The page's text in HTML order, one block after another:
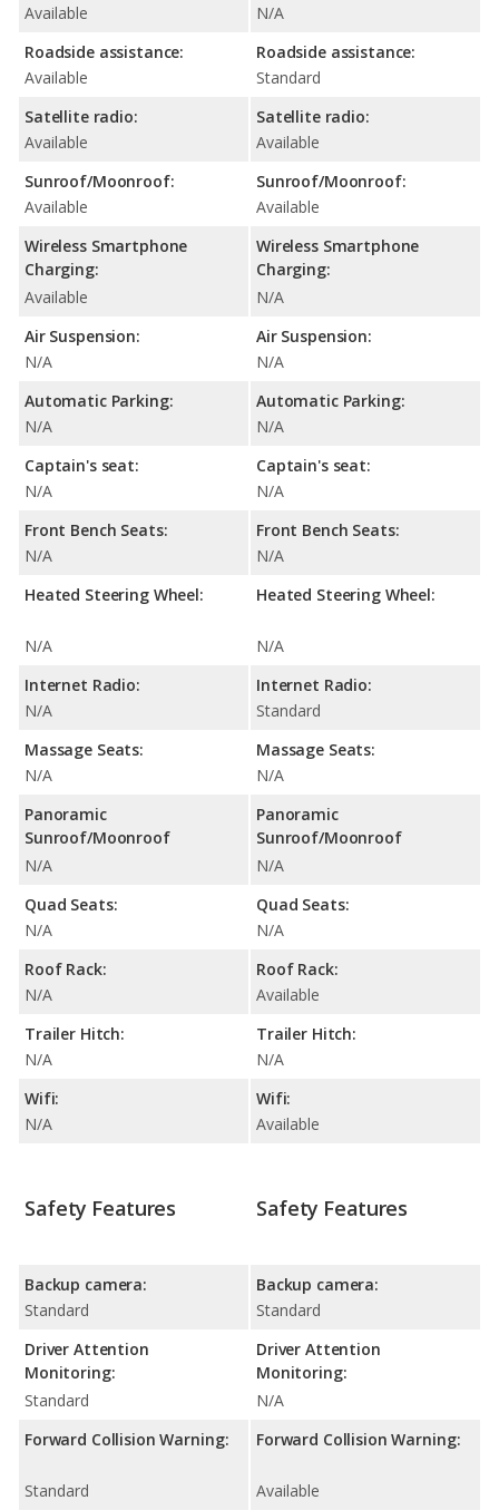
Available
Roadside assistance:
Available
Satellite radio:
Available
Sunroof/Moonroof:
Available
Wireless Smartphone
Charging:
Available
Air Suspension:
N/A
Automatic Parking:
N/A
Captain's seat:
N/A
Front Bench Seats:
N/A
Heated Steering Wheel:
N/A
Internet Radio:
N/A
Massage Seats:
N/A
Panoramic
Sunroof/Moonroof
N/A
Quad Seats:
N/A
Roof Rack:
N/A
Trailer Hitch:
N/A
Wifi:
N/A
N/A
Roadside assistance:
Standard
Satellite radio:
Available
Sunroof/Moonroof:
Available
Wireless Smartphone
Charging:
N/A
Air Suspension:
N/A
Automatic Parking:
N/A
Captain's seat:
N/A
Front Bench Seats:
N/A
Heated Steering Wheel:
N/A
Internet Radio:
Standard
Massage Seats:
N/A
Panoramic
Sunroof/Moonroof
N/A
Quad Seats:
N/A
Roof Rack:
Available
Trailer Hitch:
N/A
Wifi:
Available
Safety Features
Backup camera:
Standard
Driver Attention
Monitoring:
Standard
Forward Collision Warning:
Standard
Safety Features
Backup camera:
Standard
Driver Attention
Monitoring:
N/A
Forward Collision Warning:
Available